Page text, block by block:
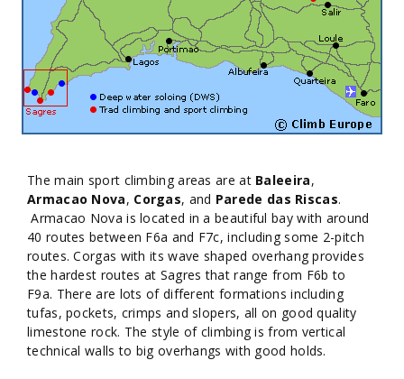
The main sport climbing areas are at Baleeira,
Armacao Nova, Corgas, and Parede das Riscas.
Armacao Nova is located in a beautiful bay with around
40 routes between F6a and F7c, including some 2-pitch
routes. Corgas with its wave shaped overhang provides
the hardest routes at Sagres that range from F6b to
F9a. There are lots of different formations including
tufas, pockets, crimps and slopers, all on good quality
limestone rock. The style of climbing is from vertical
technical walls to big overhangs with good holds.